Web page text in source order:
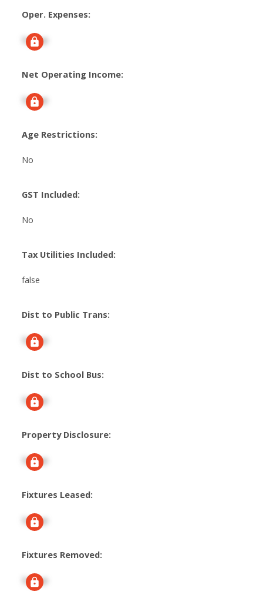
Oper. Expenses:
Signup
Net Operating Income:
Signup
Age Restrictions:
No
GST Included:
No
Tax Utilities Included:
false
Dist to Public Trans:
Signup
Dist to School Bus:
Signup
Property Disclosure:
Signup
Fixtures Leased:
Signup
Fixtures Removed:
Signup